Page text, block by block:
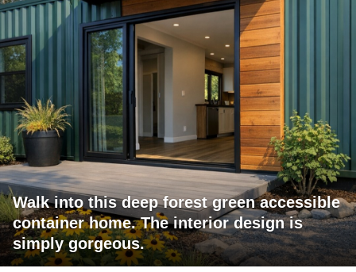
Walk into this deep forest green accessible
container home. The interior design is
simply gorgeous.